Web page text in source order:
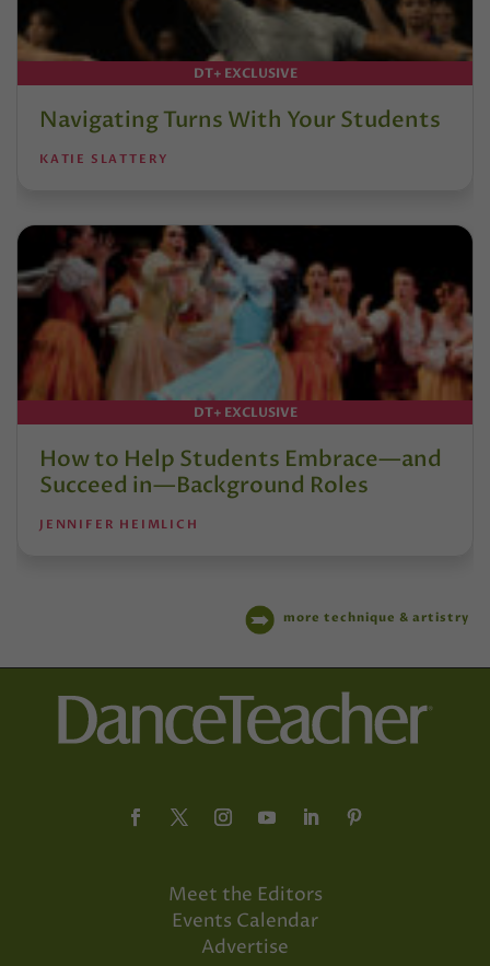
DT+ EXCLUSIVE
Navigating Turns With Your Students
KATIE SLATTERY
DT+ EXCLUSIVE
How to Help Students Embrace—and
Succeed in—Background Roles
JENNIFER HEIMLICH
more technique & artistry
Meet the Editors
Events Calendar
Advertise